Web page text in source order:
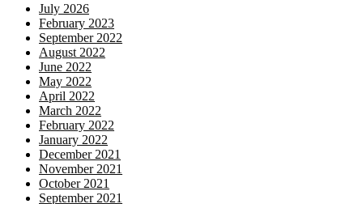
July 2026
February 2023
September 2022
August 2022
June 2022
May 2022
April 2022
March 2022
February 2022
January 2022
December 2021
November 2021
October 2021
September 2021